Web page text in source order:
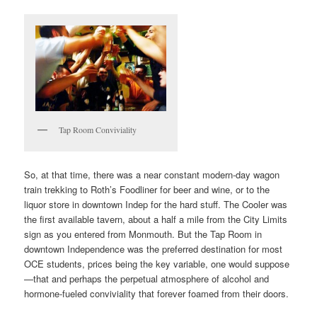
Tap Room Conviviality
So, at that time, there was a near constant modern-day wagon
train trekking to Roth’s Foodliner for beer and wine, or to the
liquor store in downtown Indep for the hard stuff. The Cooler was
the first available tavern, about a half a mile from the City Limits
sign as you entered from Monmouth. But the Tap Room in
downtown Independence was the preferred destination for most
OCE students, prices being the key variable, one would suppose
—that and perhaps the perpetual atmosphere of alcohol and
hormone-fueled conviviality that forever foamed from their doors.